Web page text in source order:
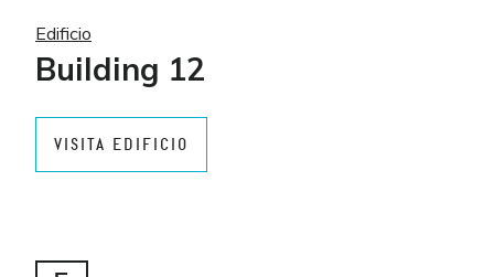
Edificio
Building 12
VISITA EDIFICIO